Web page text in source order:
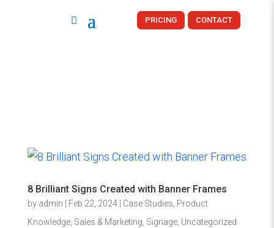
PRICING CONTACT
8 Brilliant Signs Created with Banner Frames
by admin Feb 22, 2024| Case Studies Product
Knowledge, Sales & Marketing Signage, Uncategorized